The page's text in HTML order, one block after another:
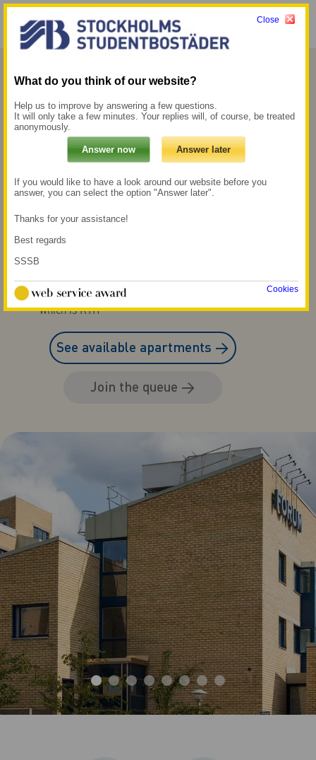
My pages → Menu
Forum
Staying at Forum is ideal if you study at KTH,
which is only a few minutes’ walk away. At the
same time, you are close to Stockholm
University and several other universities.
100 m to the Metro
station Tekniska
8 min walk to the
nearest university,
which is KTH
See available apartments →
Join the queue →
Close
What do you think of our website?
Help us to improve by answering a few questions.
It will only take a few minutes. Your replies will, of course, be treated
anonymously.
If you would like to have a look around our website before you
answer, you can select the option "Answer later".
Thanks for your assistance!
Best regards
SSSB
Cookies